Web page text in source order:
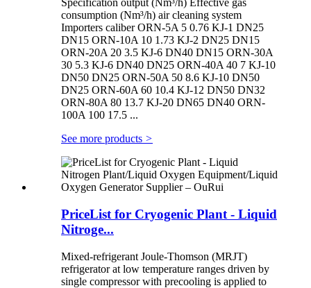
Specification output (Nm³/h) Effective gas
consumption (Nm³/h) air cleaning system
Importers caliber ORN-5A 5 0.76 KJ-1 DN25
DN15 ORN-10A 10 1.73 KJ-2 DN25 DN15
ORN-20A 20 3.5 KJ-6 DN40 DN15 ORN-30A
30 5.3 KJ-6 DN40 DN25 ORN-40A 40 7 KJ-10
DN50 DN25 ORN-50A 50 8.6 KJ-10 DN50
DN25 ORN-60A 60 10.4 KJ-12 DN50 DN32
ORN-80A 80 13.7 KJ-20 DN65 DN40 ORN-
100A 100 17.5 ...
See more products >
PriceList for Cryogenic Plant - Liquid
Nitroge...
Mixed-refrigerant Joule-Thomson (MRJT)
refrigerator at low temperature ranges driven by
single compressor with precooling is applied to